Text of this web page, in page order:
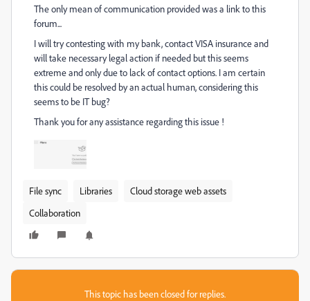
The only mean of communication provided was a link to this
forum...
I will try contesting with my bank, contact VISA insurance and
will take necessary legal action if needed but this seems
extreme and only due to lack of contact options. I am certain
this could be resolved by an actual human, considering this
seems to be IT bug?
Thank you for any assistance regarding this issue !
File sync Libraries
Cloud storage web assets
Collaboration
This topic has been closed for replies.